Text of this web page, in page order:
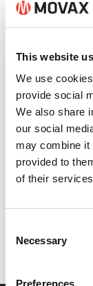
This website
We use
provide social
We also share
our social
may combine it
provided to
of their
Selection
Necessary
Preferences